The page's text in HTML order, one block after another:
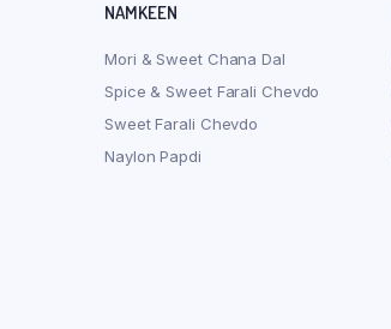
NAMKEEN
Mori & Sweet Chana Dal
Spice & Sweet Farali Chevdo
Sweet Farali Chevdo
Naylon Papdi